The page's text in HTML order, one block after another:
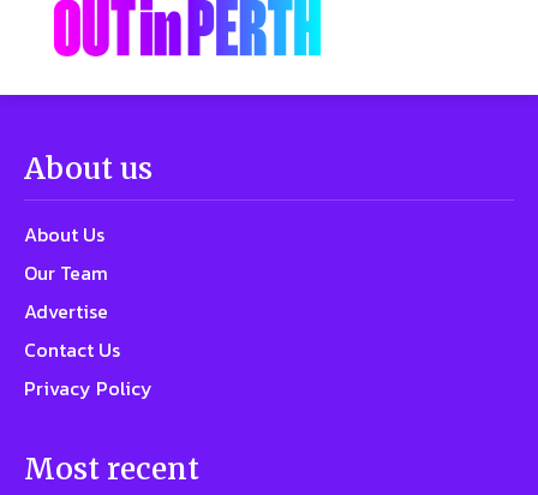
About us
About Us
Our Team
Advertise
Contact Us
Privacy Policy
Most recent